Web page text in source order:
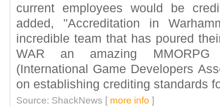
current employees would be
added, "Accreditation in
incredible team that has poured
WAR an amazing MMORPG
(International Game Developers
on establishing crediting standards
Source: ShackNews [ more info ]